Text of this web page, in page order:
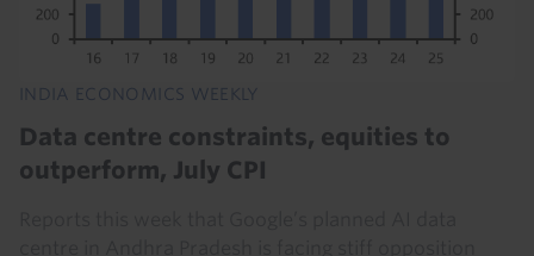
INDIA ECONOMICS WEEKLY
Data centre constraints, equities to
outperform, July CPI